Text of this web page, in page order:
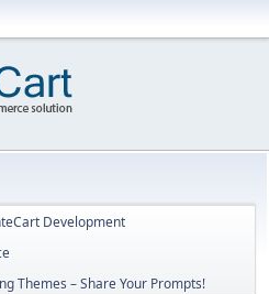
Development
Themes – Share Your Prompts!